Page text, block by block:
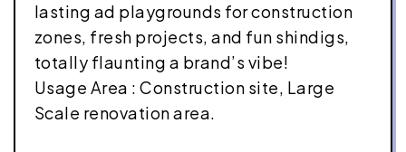
lasting ad playgrounds for construction
zones, fresh projects, and fun shindigs,
totally flaunting a brand’s vibe!
Usage Area : Construction site, Large
Scale renovation area.